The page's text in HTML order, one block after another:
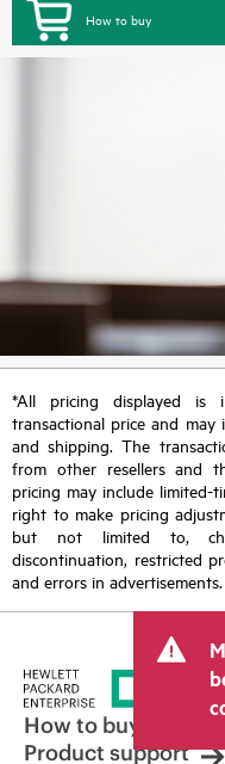
How to buy
*All pricing displayed is
transactional price and may
and shipping. The
from other resellers and
pricing may include limited-
right to make pricing
but not limited to,
discontinuation, restricted
and errors in advertisements.
How to buy
Product support